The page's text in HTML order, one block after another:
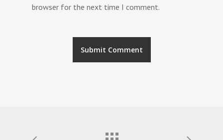
browser for the next time I comment.